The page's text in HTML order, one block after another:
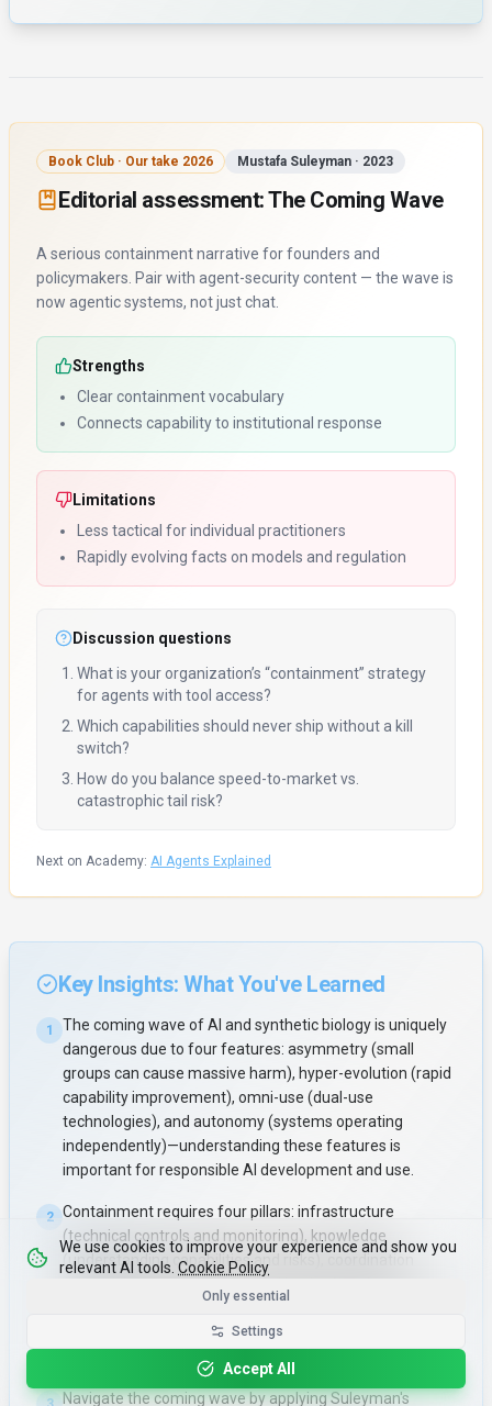
Book Club · Our take 2026 Mustafa Suleyman · 2023
Editorial assessment:The Coming Wave
A serious containment narrative for founders and
policymakers. Pair with agent-security content — the wave is
now agentic systems, not just chat.
Strengths
Clear containment vocabulary
Connects capability to institutional response
Limitations
Less tactical for individual practitioners
Rapidly evolving facts on models and regulation
Discussion questions
What is your organization’s “containment” strategy
for agents with tool access?
Which capabilities should never ship without a kill
switch?
How do you balance speed-to-market vs.
catastrophic tail risk?
Next on Academy: AI Agents Explained
Key Insights: What You've Learned
1
The coming wave of AI and synthetic biology is uniquely
dangerous due to four features: asymmetry (small
groups can cause massive harm), hyper-evolution (rapid
capability improvement), omni-use (dual-use
technologies), and autonomy (systems operating
independently)—understanding these features is
important for responsible AI development and use.
2
Containment requires four pillars: infrastructure
(technical controls and monitoring), knowledge
(understanding capabilities and risks), coordination
(international cooperation), and institutions (governance
frameworks)—successful containment balances
between chaos (uncontrolled proliferation) and
authoritarianism (over-restrictive control).
Navigate the coming wave by applying Suleyman's
We use cookies to improve your experience and show you
relevant AI tools. Cookie Policy
Only essential
Settings
Accept All